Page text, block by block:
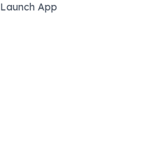
Launch App